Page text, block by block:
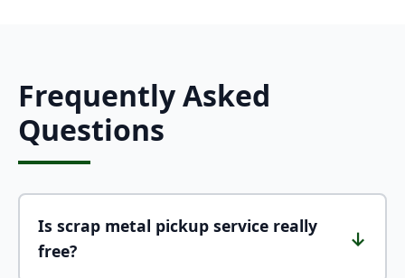
Frequently Asked
Questions
Is scrap metal pickup service really
free?
↓